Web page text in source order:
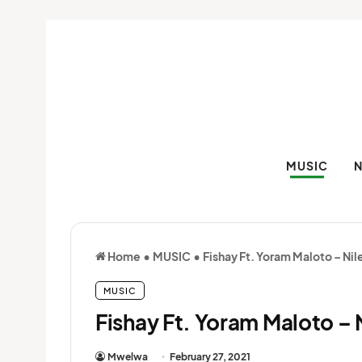
MUSIC
Home • MUSIC • Fishay Ft. Yoram Maloto –
MUSIC
Fishay Ft. Yoram Maloto –
Mwelwa February 27, 2021